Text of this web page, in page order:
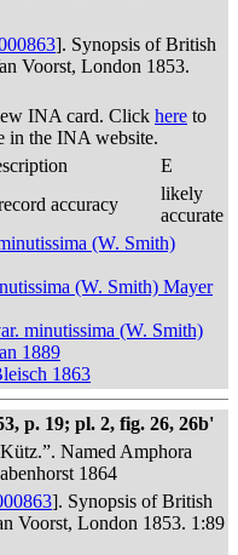
]. Synopsis of British
Voorst, London 1853.
INA card. Click here to
in the INA website.
E
accuracy
likely
accurate
(W. Smith)
(W. Smith) Mayer
minutissima (W. Smith)
1889
1863
p. 19; pl. 2, fig. 26, 26b'
Named Amphora
1864
]. Synopsis of British
Voorst, London 1853. 1:89